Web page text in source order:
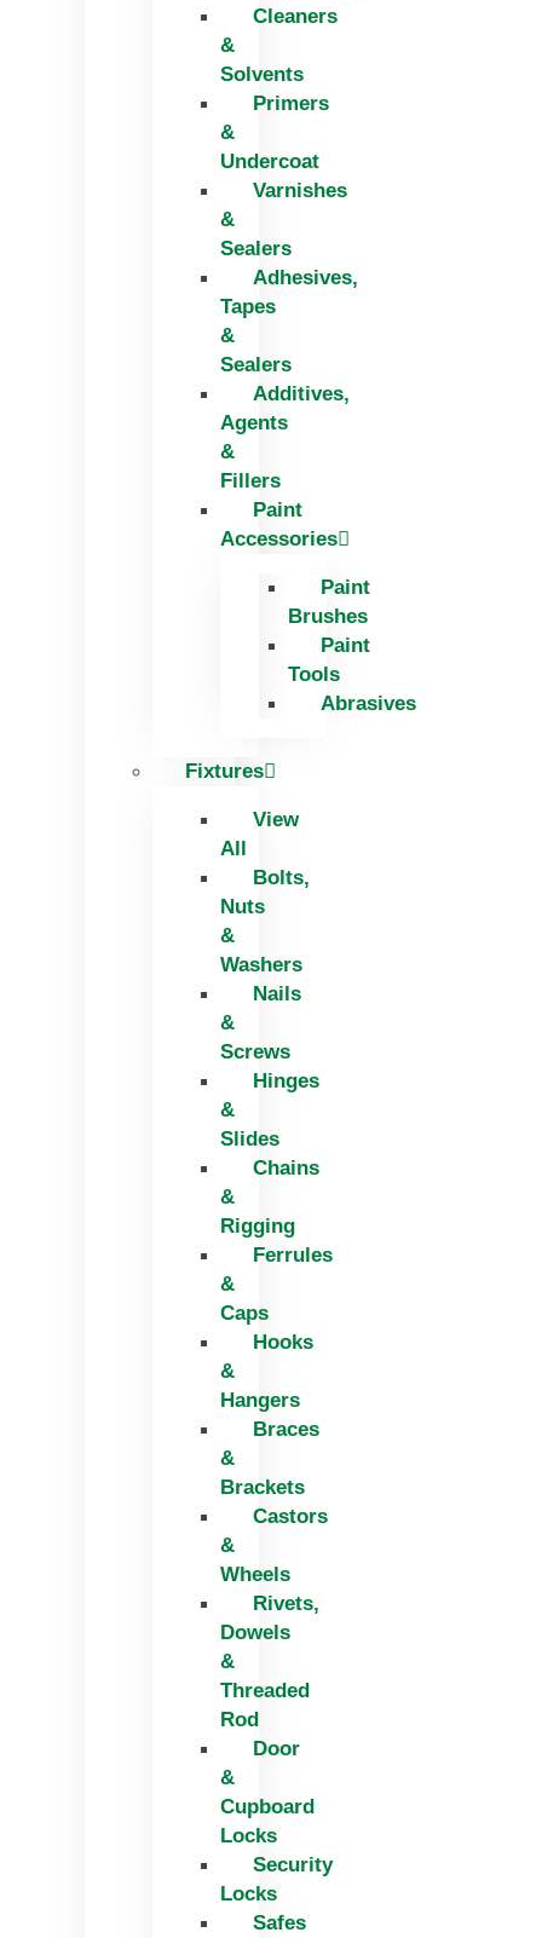
Cleaners
&
Solvents
Primers
&
Undercoat
Varnishes
&
Sealers
Adhesives,
Tapes
&
Sealers
Additives,
Agents
&
Fillers
Paint
Accessories
Paint
Brushes
Paint
Tools
Abrasives
Fixtures
View
All
Bolts,
Nuts
&
Washers
Nails
&
Screws
Hinges
&
Slides
Chains
&
Rigging
Ferrules
&
Caps
Hooks
&
Hangers
Braces
&
Brackets
Castors
&
Wheels
Rivets,
Dowels
&
Threaded
Rod
Door
&
Cupboard
Locks
Security
Locks
Safes